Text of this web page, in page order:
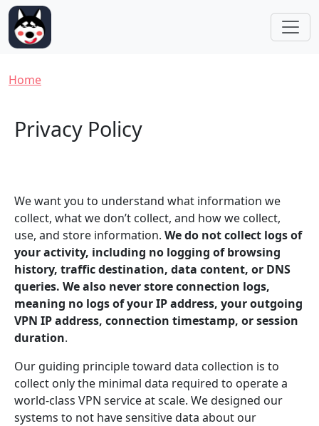
Skip to main content
Breadcrumb
Home
Privacy Policy
We want you to understand what information we
collect, what we don’t collect, and how we collect,
use, and store information. We do not collect logs of
your activity, including no logging of browsing
history, traffic destination, data content, or DNS
queries. We also never store connection logs,
meaning no logs of your IP address, your outgoing
VPN IP address, connection timestamp, or session
duration.
Our guiding principle toward data collection is to
collect only the minimal data required to operate a
world-class VPN service at scale. We designed our
systems to not have sensitive data about our